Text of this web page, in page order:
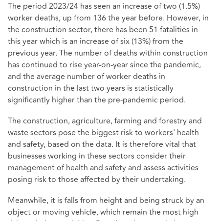
The period 2023/24 has seen an increase of two (1.5%)
worker deaths, up from 136 the year before. However, in
the construction sector, there has been 51 fatalities in
this year which is an increase of six (13%) from the
previous year. The number of deaths within construction
has continued to rise year-on-year since the pandemic,
and the average number of worker deaths in
construction in the last two years is statistically
significantly higher than the pre-pandemic period.
The construction, agriculture, farming and forestry and
waste sectors pose the biggest risk to workers' health
and safety, based on the data. It is therefore vital that
businesses working in these sectors consider their
management of health and safety and assess activities
posing risk to those affected by their undertaking.
Meanwhile, it is falls from height and being struck by an
object or moving vehicle, which remain the most high